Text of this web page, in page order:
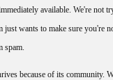
available. We're not
just wants to make sure you're
spam.
because of its community.